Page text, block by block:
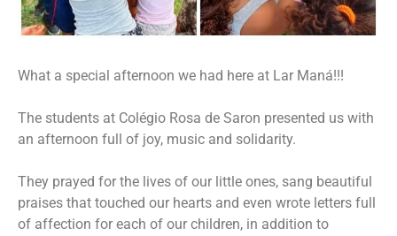
What a special afternoon we had here at Lar Maná!!!
The students at Colégio Rosa de Saron presented us with
an afternoon full of joy, music and solidarity.
They prayed for the lives of our little ones, sang beautiful
praises that touched our hearts and even wrote letters full
of affection for each of our children, in addition to